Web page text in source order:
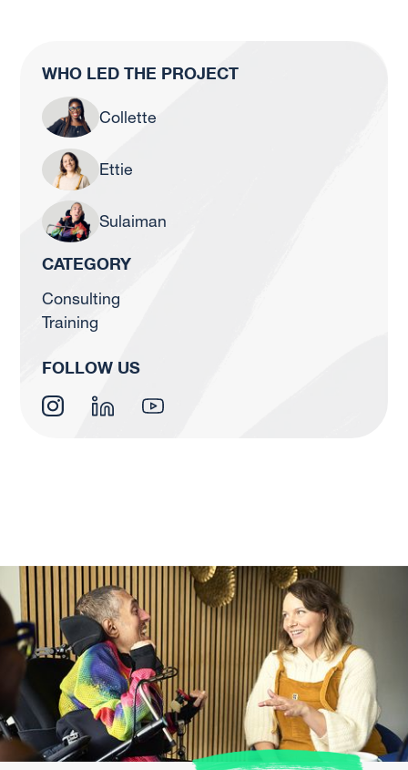
WHO LED THE PROJECT
Collette
Ettie
Sulaiman
CATEGORY
Consulting
Training
FOLLOW US